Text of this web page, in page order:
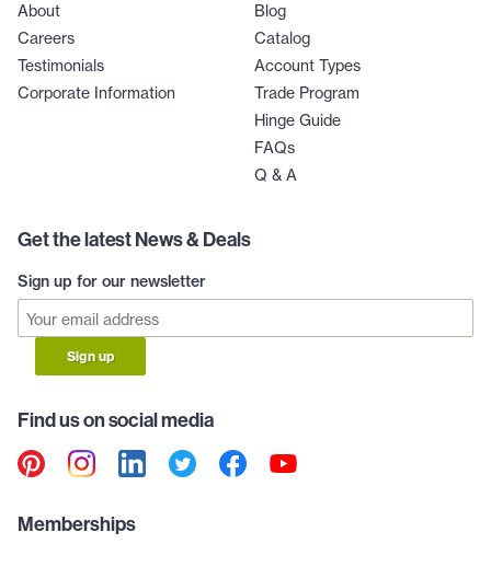
About
Careers
Testimonials
Corporate Information
Blog
Catalog
Account Types
Trade Program
Hinge Guide
FAQs
Q & A
Get the latest News & Deals
Sign up for our newsletter
Sign up
Find us on social media
Memberships